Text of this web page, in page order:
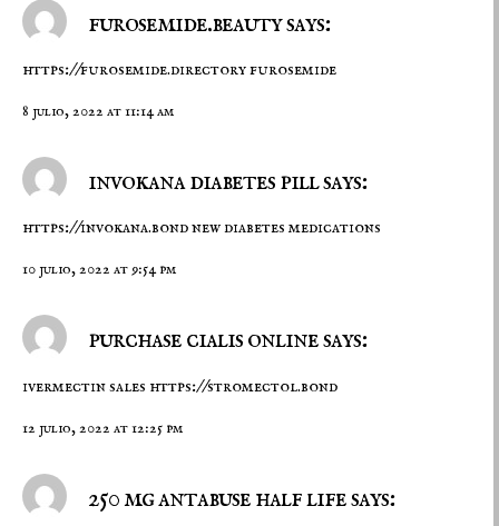
furosemide.beauty says:
https://furosemide.directoryfurosemide
8 julio, 2022 at 11:14 am
invokana diabetes pill says:
https://invokana.bondnew diabetes medications
10 julio, 2022 at 9:54 pm
purchase cialis online says:
ivermectin sales https://stromectol.bond
12 julio, 2022 at 12:25 pm
250 mg antabuse half life says: